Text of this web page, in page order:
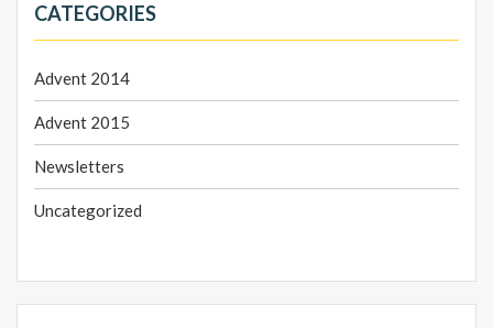
CATEGORIES
Advent 2014
Advent 2015
Newsletters
Uncategorized